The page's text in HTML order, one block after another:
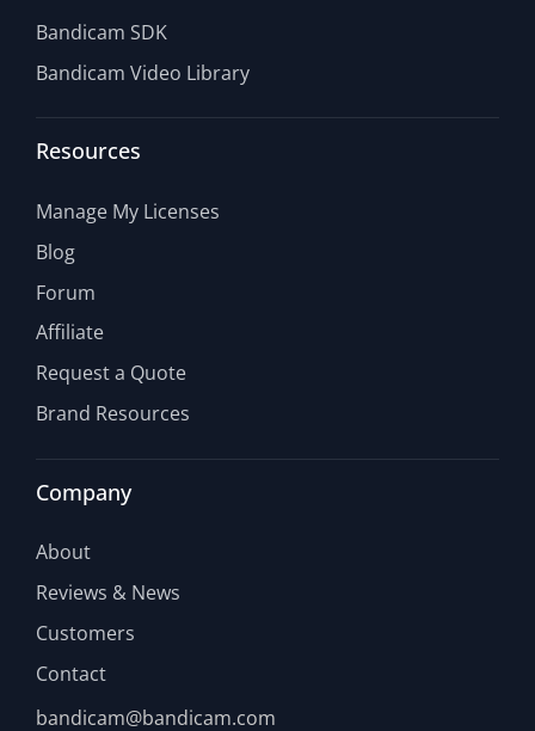
Bandicam SDK
Bandicam Video Library
Resources
Manage My Licenses
Blog
Forum
Affiliate
Request a Quote
Brand Resources
Company
About
Reviews & News
Customers
Contact
bandicam@bandicam.com